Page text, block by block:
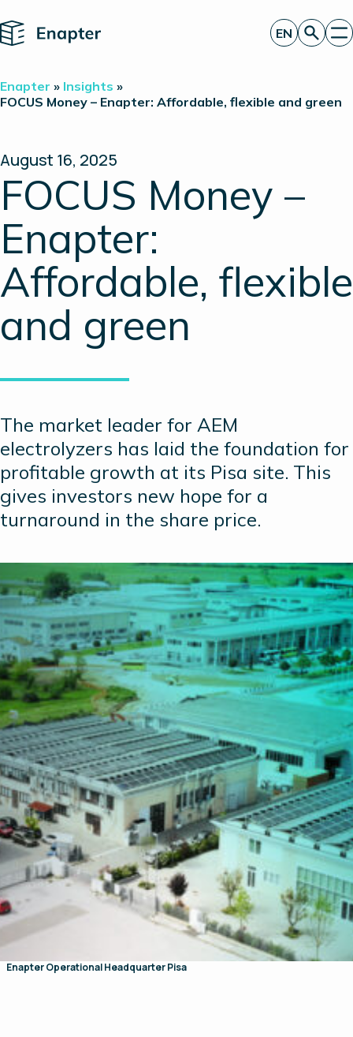
Home
Technology
Partners
About
Insights
Investor Relations
EN
Enapter » Insights »
FOCUS Money – Enapter: Affordable, flexible and green
August 16, 2025
FOCUS Money –
Enapter:
Affordable, flexible
and green
The market leader for AEM
electrolyzers has laid the foundation for
profitable growth at its Pisa site. This
gives investors new hope for a
turnaround in the share price.
Enapter Operational Headquarter Pisa